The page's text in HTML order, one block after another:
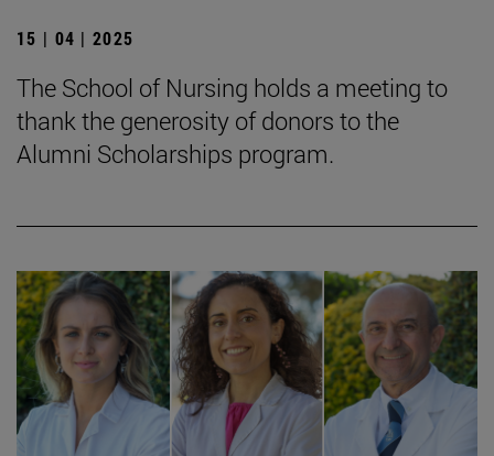
15 | 04 | 2025
The School of Nursing holds a meeting to
thank the generosity of donors to the
Alumni Scholarships program.